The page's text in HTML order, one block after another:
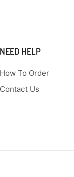
NEED HELP
How To Order
Contact Us